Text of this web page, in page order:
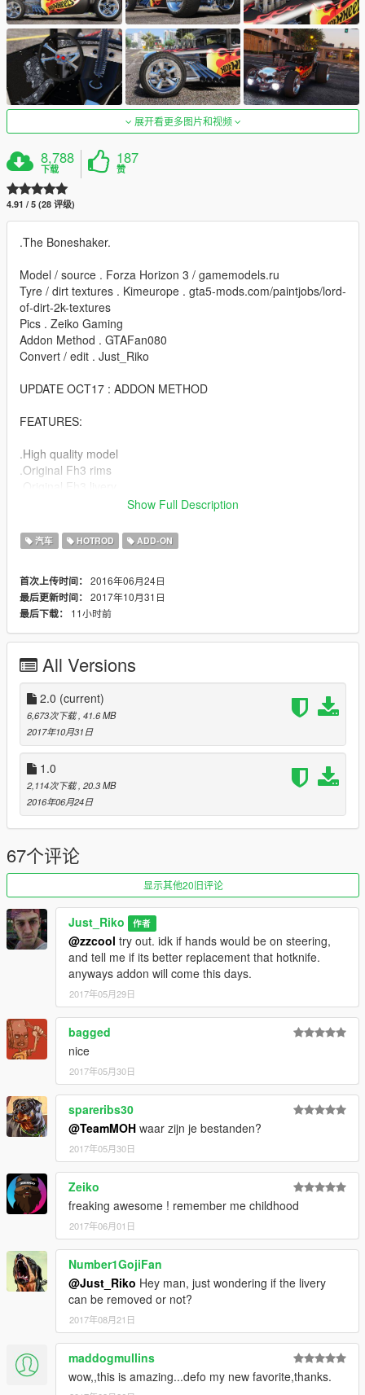
展开看更多图片和视频
8,788
下载
187
赞
4.91 / 5 (28 评级)
.The Boneshaker.
Model / source . Forza Horizon 3 / gamemodels.ru
Tyre / dirt textures . Kimeurope . gta5-mods.com/paintjobs/lord-
of-dirt-2k-textures
Pics . Zeiko Gaming
Addon Method . GTAFan080
Convert / edit . Just_Riko
UPDATE OCT17 : ADDON METHOD
FEATURES:
.High quality model
.Original Fh3 rims
.Dirt map
.Hands on steering
.Evil soul
BUGS:
.Window no break (next update)
.No changeable rims (well thats on purpose not a bug)
.Tuning from hotknife will no fit
.No burn area at all
INSTALL:
.Replace hotknife files in x64e.rpf\levels\gta5\vehicles.rpf\
.Addon :
Drop boneshaker folder in mods\update\x64\dlcpacks
Edit dlclist.xml from update\update.rpf\common\data
add this line
dlcpacks:\boneshaker\
Save it and replace.
Spawn name . boneshaker
SPECIAL THANKS .
- DMN / GAMEMODELS.ru . gamemodels.ru
- 3dmodels . facebook.com/3Dcarmodels
- Kimeurope . gta5-mods.com/users/KimEurope
- NewEra . gta5-mods.com/users/NewEra
- Sokudo Chasers Modding Team . gta5-
mods.com/users/SokudoChasers -
facebook.com/SokudoChasers
- Zeiko Gaming . instagram.com/zeiko_gaming/
- TGIJ . gta5-mods.com/users/TGIJ
- GTAFan0802 .
- Alex .
- Rapoo .
E N J O Y . . . . . .
Show Full Description
汽车 HOTROD ADD-ON
首次上传时间： 2016年06月24日
最后更新时间： 2017年10月31日
最后下载：
11小时前
All Versions
2.0 (current)
6,673次下载 , 41.6 MB
2017年10月31日
1.0
2,114次下载 , 20.3 MB
2016年06月24日
67个评论
显示其他20旧评论
Just_Riko 作者
@zzcool try out. idk if hands would be on steering,
and tell me if its better replacement that hotknife.
anyways addon will come this days.
2017年05月29日
bagged
nice
2017年05月30日
spareribs30
@TeamMOH waar zijn je bestanden?
2017年05月30日
Zeiko
freaking awesome ! remember me childhood
2017年06月01日
Number1GojiFan
@Just_Riko Hey man, just wondering if the livery
can be removed or not?
2017年08月21日
maddogmullins
wow,,this is amazing...defo my new favorite,thanks.